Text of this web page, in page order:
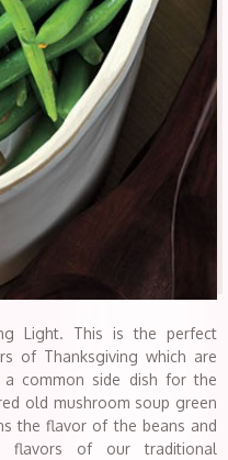
Light. This is the perfect
of Thanksgiving which are
a common side dish for the
old mushroom soup green
the flavor of the beans and
of our traditional